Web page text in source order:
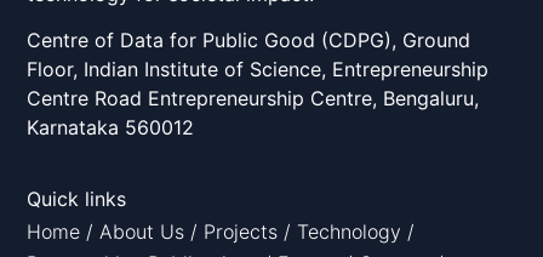
Centre of Data for Public Good (CDPG), Ground
Floor, Indian Institute of Science, Entrepreneurship
Centre Road Entrepreneurship Centre, Bengaluru,
Karnataka 560012
Quick links
Home / About Us / Projects /Technology /